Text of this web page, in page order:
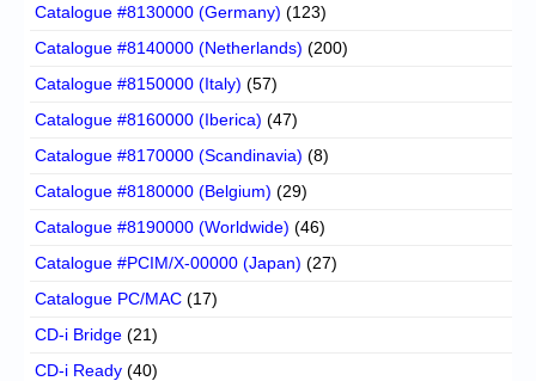
Catalogue #8130000 (Germany) (123)
Catalogue #8140000 (Netherlands) (200)
Catalogue #8150000 (Italy) (57)
Catalogue #8160000 (Iberica) (47)
Catalogue #8170000 (Scandinavia) (8)
Catalogue #8180000 (Belgium) (29)
Catalogue #8190000 (Worldwide) (46)
Catalogue #PCIM/X-00000 (Japan) (27)
Catalogue PC/MAC (17)
CD-i Bridge (21)
CD-i Ready (40)